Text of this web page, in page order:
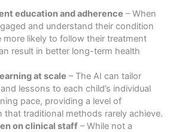
education and adherence – When
and understand their condition
more likely to follow their treatment
result in better long-term health
at scale – The AI can tailor
lessons to each child’s individual
pace, providing a level of
that traditional methods rarely achieve.
on clinical staff– While not a